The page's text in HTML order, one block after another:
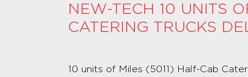
NEW-TECH 10 UNITS
CATERING TRUCKS
10 units of Miles (5011) Half-Cab